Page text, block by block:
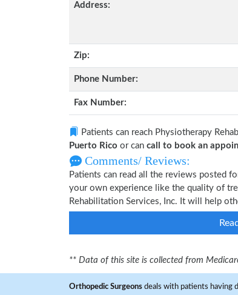
Address:
Zip:
Phone Number:
Fax Number:
Patients can reach Physiotherapy
Puerto Rico or can call to book an
Comments/ Reviews:
Patients can read all the reviews posted
your own experience like the quality of
Rehabilitation Services, Inc. It will help
** Data of this site is collected from
Orthopedic Surgeons deals with patients having